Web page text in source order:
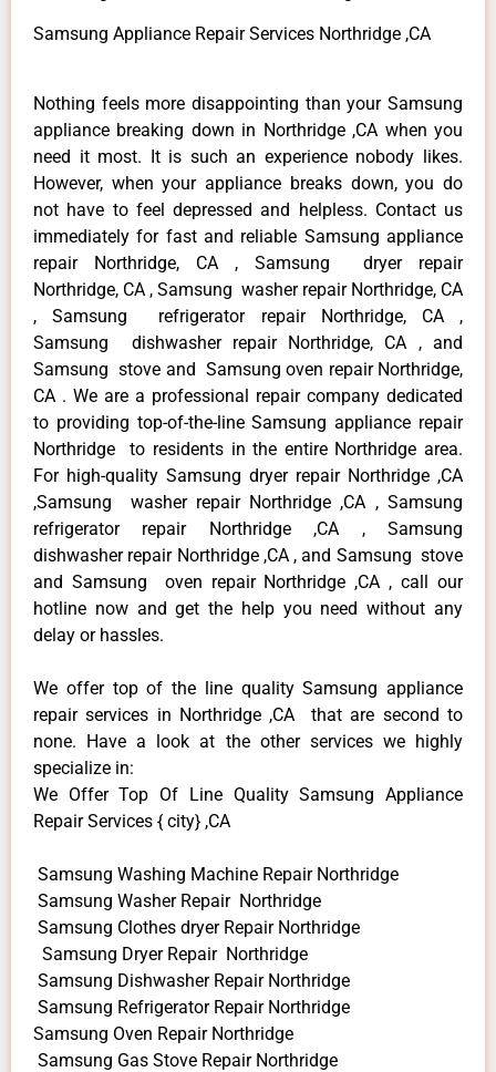
Samsung Appliance Repair Services Northridge ,CA
Nothing feels more disappointing than your Samsung
appliance breaking down in Northridge ,CA when you
need it most. It is such an experience nobody likes.
However, when your appliance breaks down, you do
not have to feel depressed and helpless. Contact us
immediately for fast and reliable Samsung appliance
repair Northridge, CA , Samsung dryer repair
Northridge, CA , Samsung washer repair Northridge, CA
, Samsung refrigerator repair Northridge, CA ,
Samsung dishwasher repair Northridge, CA , and
Samsung stove and Samsung oven repair Northridge,
CA . We are a professional repair company dedicated
to providing top-of-the-line Samsung appliance repair
Northridge to residents in the entire Northridge area.
For high-quality Samsung dryer repair Northridge ,CA
,Samsung washer repair Northridge ,CA , Samsung
refrigerator repair Northridge ,CA , Samsung
dishwasher repair Northridge ,CA , and Samsung stove
and Samsung oven repair Northridge ,CA , call our
hotline now and get the help you need without any
delay or hassles.
We offer top of the line quality Samsung appliance
repair services in Northridge ,CA that are second to
none. Have a look at the other services we highly
specialize in:
We Offer Top Of Line Quality Samsung Appliance
Repair Services { city} ,CA
Samsung Washing Machine Repair Northridge
Samsung Washer Repair Northridge
Samsung Clothes dryer Repair Northridge
Samsung Dryer Repair Northridge
Samsung Dishwasher Repair Northridge
Samsung Refrigerator Repair Northridge
Samsung Oven Repair Northridge
Samsung Gas Stove Repair Northridge